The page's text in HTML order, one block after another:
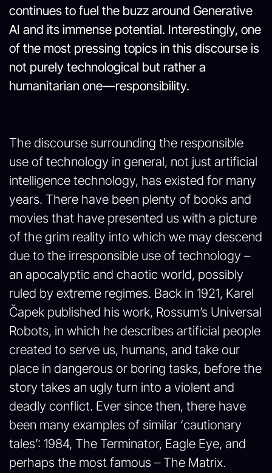
continues to fuel the buzz around Generative
AI and its immense potential. Interestingly, one
of the most pressing topics in this discourse is
not purely technological but rather a
humanitarian one—responsibility.
The discourse surrounding the responsible
use of technology in general, not just artificial
intelligence technology, has existed for many
years. There have been plenty of books and
movies that have presented us with a picture
of the grim reality into which we may descend
due to the irresponsible use of technology –
an apocalyptic and chaotic world, possibly
ruled by extreme regimes. Back in 1921, Karel
Čapek published his work, Rossum’s Universal
Robots, in which he describes artificial people
created to serve us, humans, and take our
place in dangerous or boring tasks, before the
story takes an ugly turn into a violent and
deadly conflict. Ever since then, there have
been many examples of similar ‘cautionary
tales’: 1984, The Terminator, Eagle Eye, and
perhaps the most famous – The Matrix.